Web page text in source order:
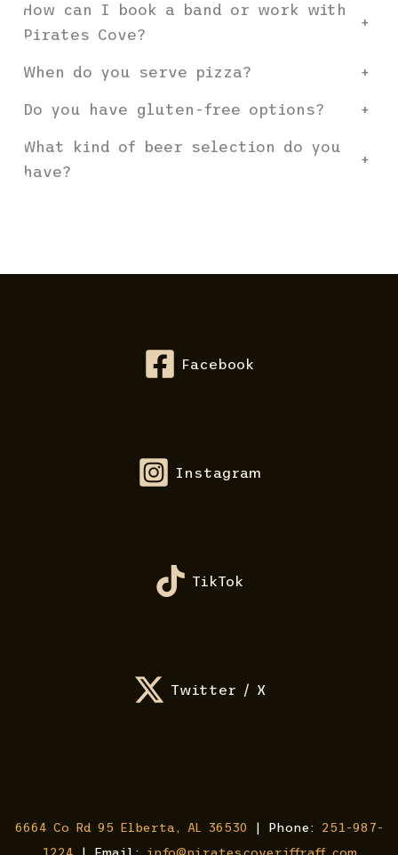
How can I book a band or work with
Pirates Cove?
+
When do you serve pizza? +
Do you have gluten-free options? +
What kind of beer selection do you
have?
+
Facebook
Instagram
TikTok
Twitter / X
6664 Co Rd 95 Elberta, AL 36530 | Phone: 251-987-